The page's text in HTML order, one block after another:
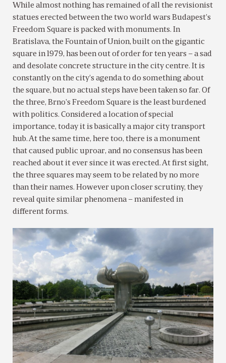
While almost nothing has remained of all the revisionist
statues erected between the two world wars Budapest’s
Freedom Square is packed with monuments. In
Bratislava, the Fountain of Union, built on the gigantic
square in 1979, has been out of order for ten years – a sad
and desolate concrete structure in the city centre. It is
constantly on the city’s agenda to do something about
the square, but no actual steps have been taken so far. Of
the three, Brno’s Freedom Square is the least burdened
with politics. Considered a location of special
importance, today it is basically a major city transport
hub. At the same time, here too, there is a monument
that caused public uproar, and no consensus has been
reached about it ever since it was erected. At first sight,
the three squares may seem to be related by no more
than their names. However upon closer scrutiny, they
reveal quite similar phenomena – manifested in
different forms.